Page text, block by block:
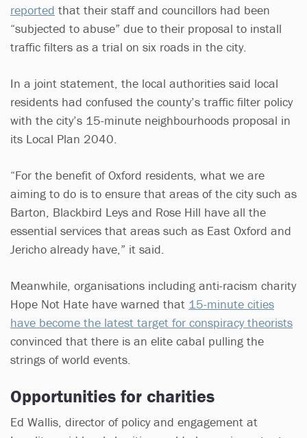
reported that their staff and councillors had been
“subjected to abuse” due to their proposal to install
traffic filters as a trial on six roads in the city.
In a joint statement, the local authorities said local
residents had confused the county’s traffic filter policy
with the city’s 15-minute neighbourhoods proposal in
its Local Plan 2040.
“For the benefit of Oxford residents, what we are
aiming to do is to ensure that areas of the city such as
Barton, Blackbird Leys and Rose Hill have all the
essential services that areas such as East Oxford and
Jericho already have,” it said.
Meanwhile, organisations including anti-racism charity
Hope Not Hate have warned that 15-minute cities
have become the latest target for conspiracy theorists
convinced that there is an elite cabal pulling the
strings of world events.
Opportunities for charities
Ed Wallis, director of policy and engagement at